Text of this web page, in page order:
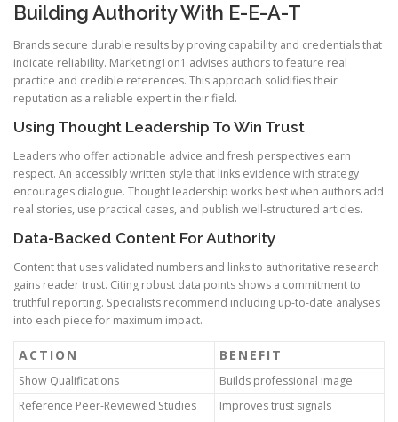
Building Authority With E-E-A-T
Brands secure durable results by proving capability and credentials that
indicate reliability. Marketing1on1 advises authors to feature real
practice and credible references. This approach solidifies their
reputation as a reliable expert in their field.
Using Thought Leadership To Win Trust
Leaders who offer actionable advice and fresh perspectives earn
respect. An accessibly written style that links evidence with strategy
encourages dialogue. Thought leadership works best when authors add
real stories, use practical cases, and publish well-structured articles.
Data-Backed Content For Authority
Content that uses validated numbers and links to authoritative research
gains reader trust. Citing robust data points shows a commitment to
truthful reporting. Specialists recommend including up-to-date analyses
into each piece for maximum impact.
ACTION BENEFIT
Show Qualifications
Builds professional image
Reference Peer-Reviewed Studies
Improves trust signals